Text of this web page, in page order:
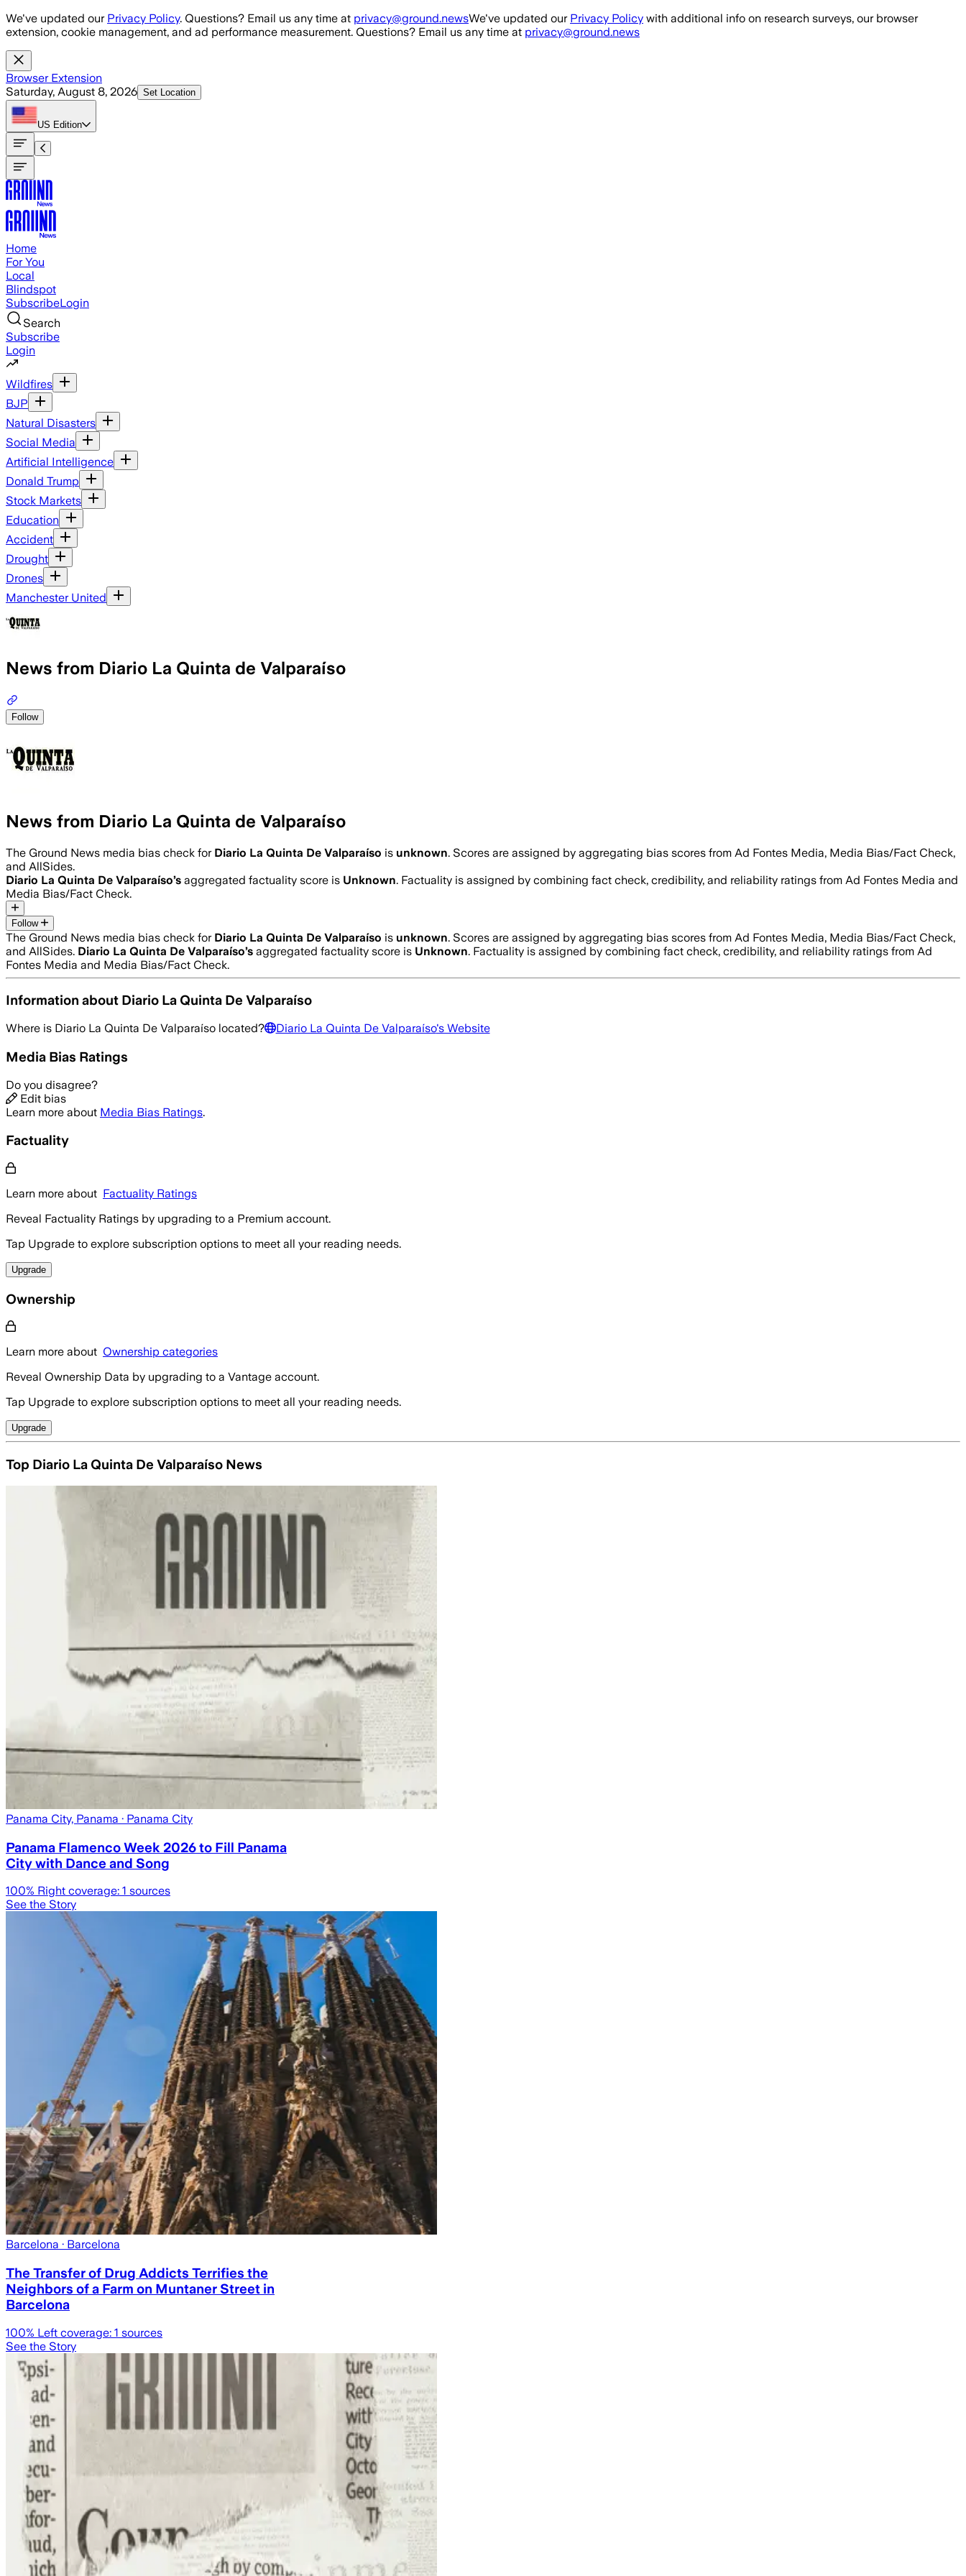
Skip to main content
We've updated our Privacy Policy. Questions? Email us any time at privacy@ground.newsWe've updated our Privacy Policy with additional info on research surveys, our browser
extension, cookie management, and ad performance measurement. Questions? Email us any time at privacy@ground.news
Browser Extension
Saturday, August 8, 2026 Set Location
US Edition
Home
For You
Local
Blindspot
SubscribeLogin
Search
Subscribe
Login
Wildfires
BJP
Natural Disasters
Social Media
Artificial Intelligence
Donald Trump
Stock Markets
Education
Accident
Drought
Drones
Manchester United
News from Diario La Quinta de Valparaíso
Follow
News from Diario La Quinta de Valparaíso
The Ground News media bias check for Diario La Quinta De Valparaíso is unknown. Scores are assigned by aggregating bias scores from Ad Fontes Media, Media Bias/Fact Check,
and AllSides.
Diario La Quinta De Valparaíso’s aggregated factuality score is Unknown. Factuality is assigned by combining fact check, credibility, and reliability ratings from Ad Fontes Media and
Media Bias/Fact Check.
Follow
The Ground News media bias check for Diario La Quinta De Valparaíso is unknown. Scores are assigned by aggregating bias scores from Ad Fontes Media, Media Bias/Fact Check,
and AllSides. Diario La Quinta De Valparaíso’s aggregated factuality score is Unknown. Factuality is assigned by combining fact check, credibility, and reliability ratings from Ad
Fontes Media and Media Bias/Fact Check.
Information about Diario La Quinta De Valparaíso
Where is Diario La Quinta De Valparaíso located? Diario La Quinta De Valparaíso's Website
Media Bias Ratings
Do you disagree?
Edit bias
Learn more about Media Bias Ratings.
Factuality
Learn more about Factuality Ratings
Reveal Factuality Ratings by upgrading to a Premium account.
Tap Upgrade to explore subscription options to meet all your reading needs.
Upgrade
Ownership
Learn more about Ownership categories
Reveal Ownership Data by upgrading to a Vantage account.
Tap Upgrade to explore subscription options to meet all your reading needs.
Upgrade
Top Diario La Quinta De Valparaíso News
Panama City, Panama · Panama City
Panama Flamenco Week 2026 to Fill Panama
City with Dance and Song
100% Right coverage: 1 sources
See the Story
Barcelona · Barcelona
The Transfer of Drug Addicts Terrifies the
Neighbors of a Farm on Muntaner Street in
Barcelona
100% Left coverage: 1 sources
See the Story